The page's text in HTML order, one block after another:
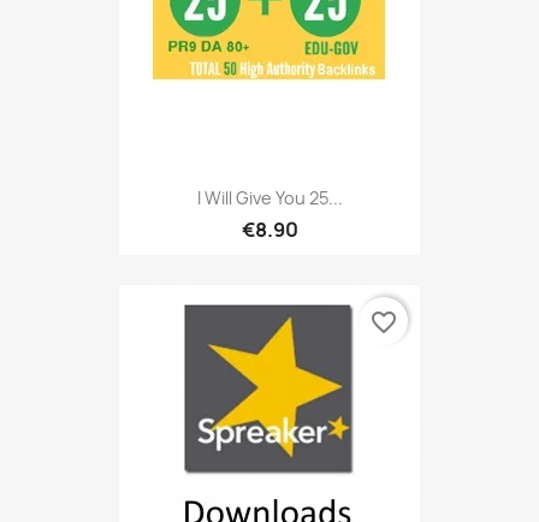
I Will Give You 25...
€8.90
favorite_border